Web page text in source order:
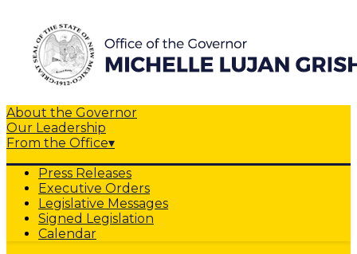
About the Governor
Our Leadership
From the Office▾
Press Releases
Executive Orders
Legislative Messages
Signed Legislation
Calendar